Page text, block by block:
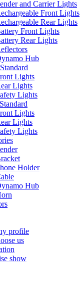
and Carrier Lights
Front Lights
Rear Lights
Front Lights
Rear Lights
Hub
Lights
Lights
Lights
Lights
Lights
Lights
Holder
Hub
profile
us
show